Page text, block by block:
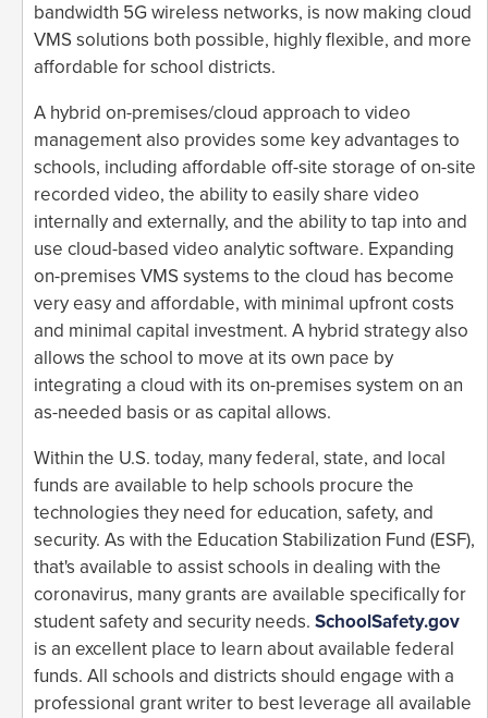
bandwidth 5G wireless networks, is now making cloud
VMS solutions both possible, highly flexible, and more
affordable for school districts.
A hybrid on-premises/cloud approach to video
management also provides some key advantages to
schools, including affordable off-site storage of on-site
recorded video, the ability to easily share video
internally and externally, and the ability to tap into and
use cloud-based video analytic software. Expanding
on-premises VMS systems to the cloud has become
very easy and affordable, with minimal upfront costs
and minimal capital investment. A hybrid strategy also
allows the school to move at its own pace by
integrating a cloud with its on-premises system on an
as-needed basis or as capital allows.
Within the U.S. today, many federal, state, and local
funds are available to help schools procure the
technologies they need for education, safety, and
security. As with the Education Stabilization Fund (ESF),
that's available to assist schools in dealing with the
coronavirus, many grants are available specifically for
student safety and security needs. SchoolSafety.gov
is an excellent place to learn about available federal
funds. All schools and districts should engage with a
professional grant writer to best leverage all available